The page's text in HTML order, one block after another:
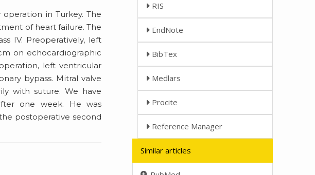
in Turkey. The
of heart failure. The
IV. Preoperatively, left
on echocardiographic
left ventricular
bypass. Mitral valve
with suture. We have
one week. He was
postoperative second
RIS
EndNote
BibTex
Medlars
Procite
Reference Manager
Similar articles